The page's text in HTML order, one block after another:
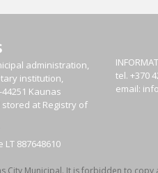
administration,
institution,
44251 Kaunas
at Registry of
LT 887648610
tel. +370
email: